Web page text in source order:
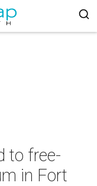
to free-
in Fort